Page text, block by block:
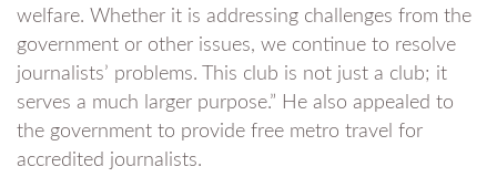
welfare. Whether it is addressing challenges from the
government or other issues, we continue to resolve
journalists’ problems. This club is not just a club; it
serves a much larger purpose.” He also appealed to
the government to provide free metro travel for
accredited journalists.